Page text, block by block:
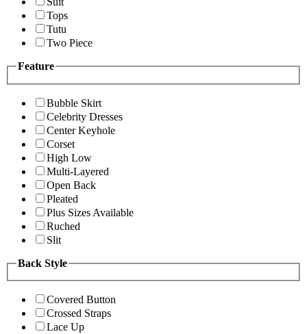
Tops
Tutu
Two Piece
Feature
Bubble Skirt
Celebrity Dresses
Center Keyhole
Corset
High Low
Multi-Layered
Open Back
Pleated
Plus Sizes Available
Ruched
Slit
Back Style
Covered Button
Crossed Straps
Lace Up